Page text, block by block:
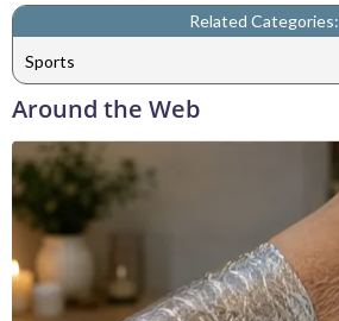
Related Categories:
Sports
Around the Web